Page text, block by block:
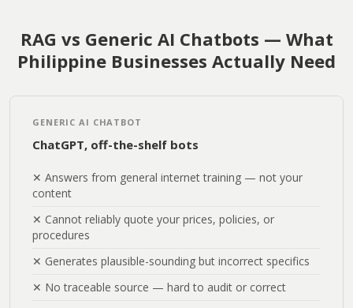
RAG vs Generic AI Chatbots — What
Philippine Businesses Actually Need
GENERIC AI CHATBOT
ChatGPT, off-the-shelf bots
✕ Answers from general internet training — not your
content
✕ Cannot reliably quote your prices, policies, or
procedures
✕ Generates plausible-sounding but incorrect specifics
✕ No traceable source — hard to audit or correct